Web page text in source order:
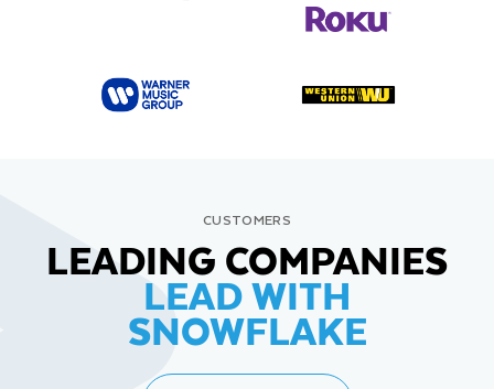
CUSTOMERS
LEADING COMPANIES
LEAD WITH
SNOWFLAKE